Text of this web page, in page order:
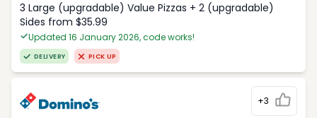
3 Large (upgradable) Value Pizzas + 2 (upgradable)
Sides from $35.99
Updated 16 January 2026, code works!
DELIVERY PICK UP
+3